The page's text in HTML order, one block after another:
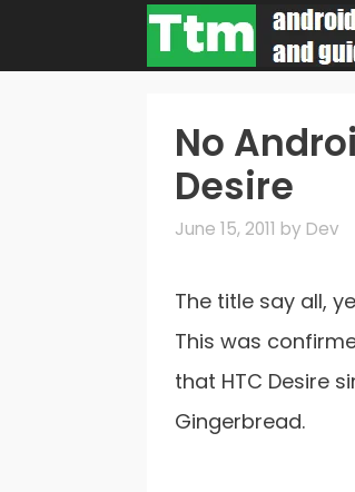
No
Desire
June 15, 2011 by Dev
The title say all,
This was
that HTC Desire
Gingerbread.